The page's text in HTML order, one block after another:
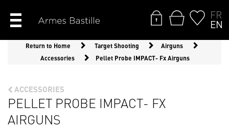
FR
EN
Return to Home Target Shooting
Airguns
Accessories
Pellet Probe IMPACT- Fx Airguns
ACCESSORIES
PELLET PROBE IMPACT- FX
AIRGUNS